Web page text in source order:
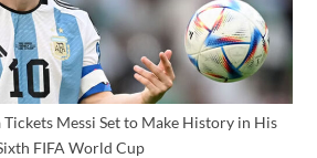
Messi Set to Make History in His
FIFA World Cup